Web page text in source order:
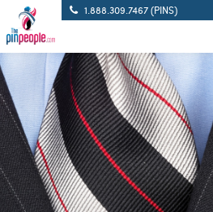
1.888.309.7467 (PINS)